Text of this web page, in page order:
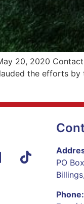
20, 2020
the efforts
PO
Phone: